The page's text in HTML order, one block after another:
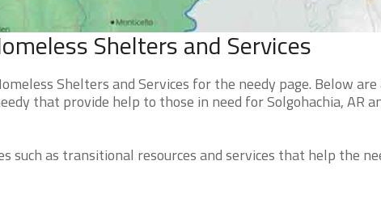
Shelters and Services
Shelters and Services for the needy page. Below
that provide help to those in need for Solgohachia, AR
such as transitional resources and services that help the